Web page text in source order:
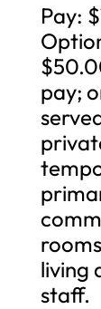
Pay:
pay;
living
staff.